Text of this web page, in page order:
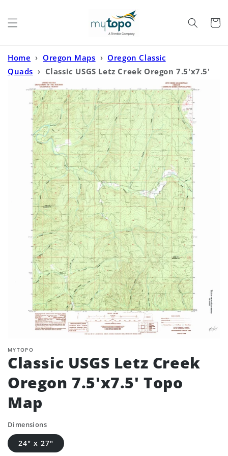
Cart
Home › Oregon Maps › Oregon Classic
Quads › Classic USGS Letz Creek Oregon 7.5'x7.5'
Topo Map
MYTOPO
Classic USGS Letz Creek
Oregon 7.5'x7.5' Topo
Map
Dimensions
24" x 27"